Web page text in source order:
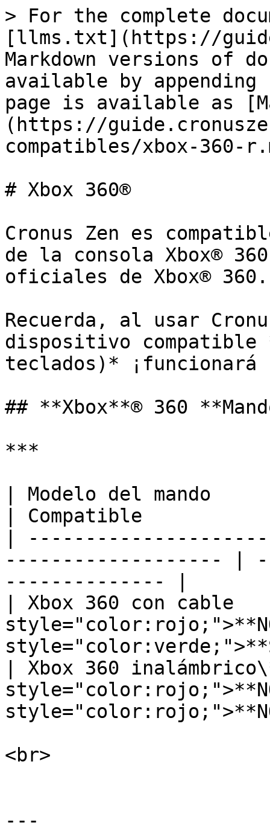
> For the complete
[llms.txt](https://
Markdown versions of
available by
page is available as
(https://
compatibles/xbox-360-
# Xbox 360®
Cronus Zen es
de la consola Xbox®
oficiales de Xbox® 360.
Recuerda, al usar
dispositivo compatible
teclados)* ¡funcionará
## **Xbox**® 360
***
| Modelo del mando
| Compatible
|
------------------- |
-------------- |
| Xbox 360 con cable
| ﻿Xbox 360
<br>
---